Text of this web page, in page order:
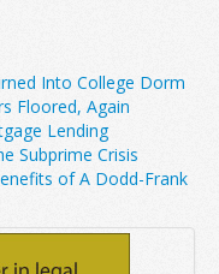
Into College Dorm
Floored, Again
Lending
Subprime Crisis
of A Dodd-Frank